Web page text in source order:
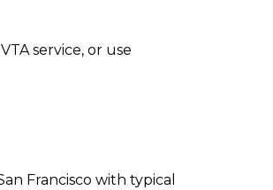
service, or use
Francisco with typical